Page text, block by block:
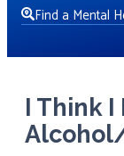
Find a Mental
I Think